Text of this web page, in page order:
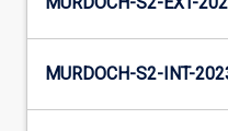
MURDOCH-S2-INT-